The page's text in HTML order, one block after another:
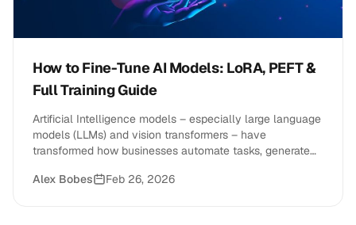
How to Fine-Tune AI Models: LoRA, PEFT &
Full Training Guide
Artificial Intelligence models – especially large language
models (LLMs) and vision transformers – have
transformed how businesses automate tasks, generate
Alex Bobes
Feb 26, 2026